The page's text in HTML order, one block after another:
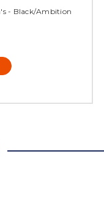
- Black/Ambition